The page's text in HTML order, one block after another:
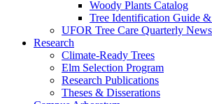
Woody Plants Catalog
Tree Identification Guide
UFOR Tree Care Quarterly
Research
Climate-Ready Trees
Elm Selection Program
Research Publications
Theses & Disserations